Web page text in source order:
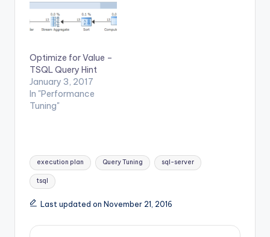
Optimize for Value –
TSQL Query Hint
January 3, 2017
In "Performance
Tuning"
Tags:
execution plan Query Tuning sql-server
tsql
Last updated on November 21, 2016